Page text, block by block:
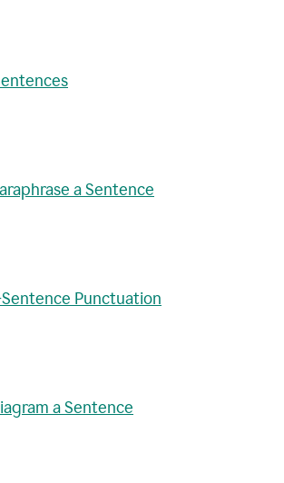
a Sentence
Punctuation
a Sentence